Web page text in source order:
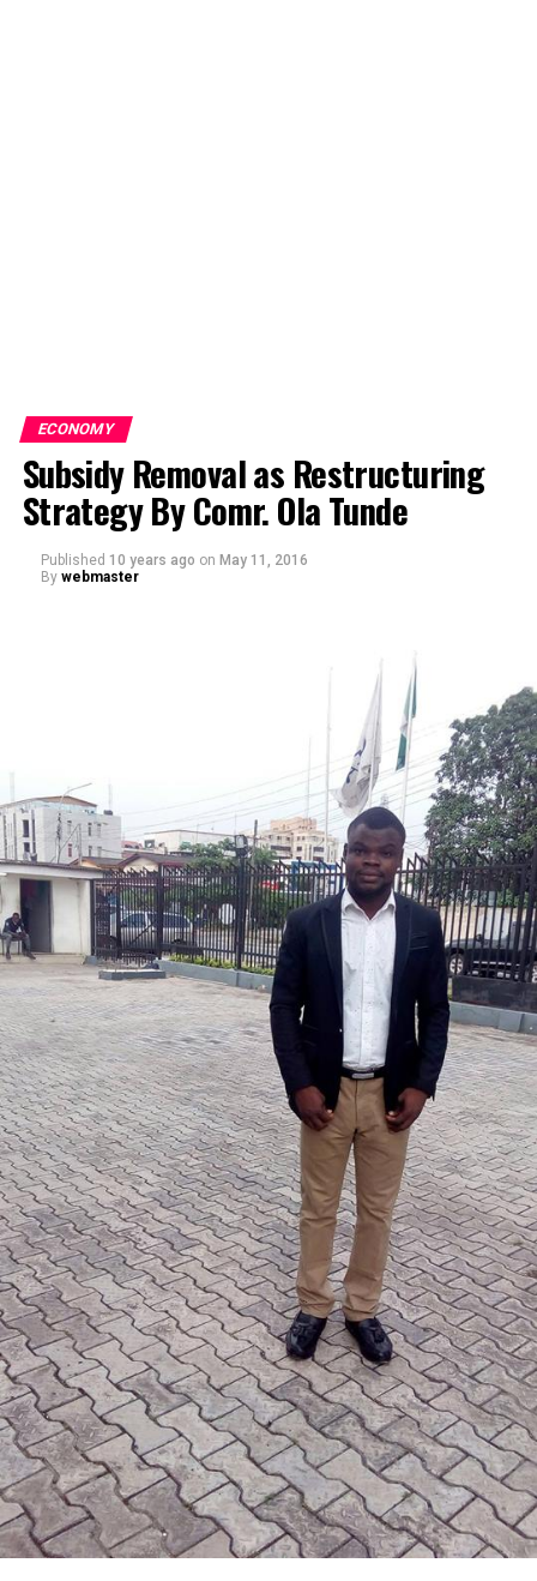
ECONOMY
Subsidy Removal as Restructuring
Strategy By Comr. Ola Tunde
Published 10 years ago on May 11, 2016
By webmaster